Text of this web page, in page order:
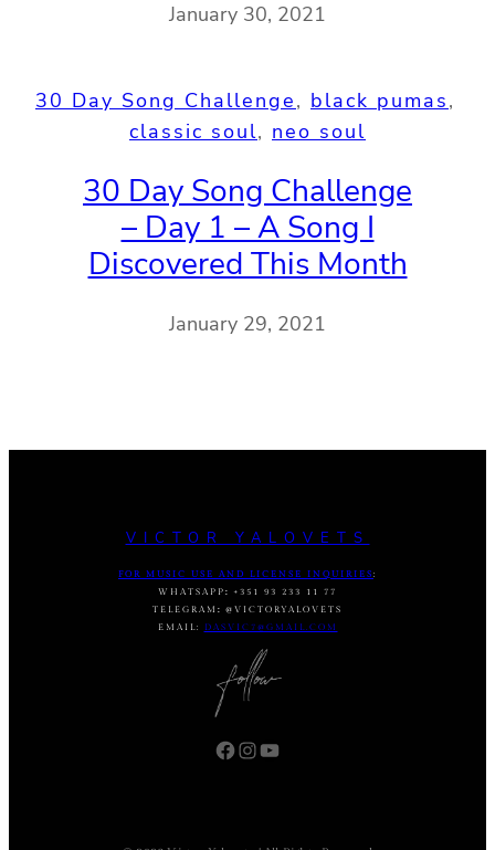
January 30, 2021
30 Day Song Challenge, black pumas
classic soul, neo soul
30 Day Song Challenge
– Day 1 – A Song I
Discovered This Month
January 29, 2021
VICTOR YALOVETS
FOR MUSIC USE AND LICENSE INQUIRIES :
WHATSAPP :
+351 93 233 11 77
TELEGRAM : @VICTORYALOVETS
EMAIL:
DASVIC7@GMAIL.COM
Facebook InstagramYouTube